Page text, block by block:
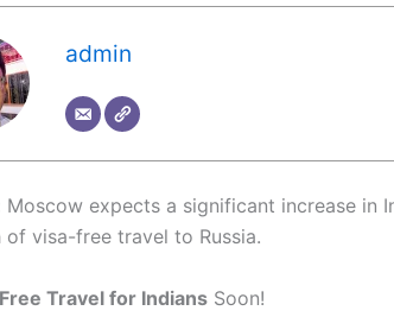
admin
Moscow expects a significant increase in
of visa-free travel to Russia.
Travel for Indians Soon!